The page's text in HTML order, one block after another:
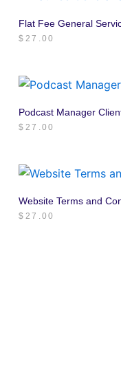
Flat Fee General
$ 27.00
Podcast Manager
$ 27.00
Website Terms and
$ 27.00